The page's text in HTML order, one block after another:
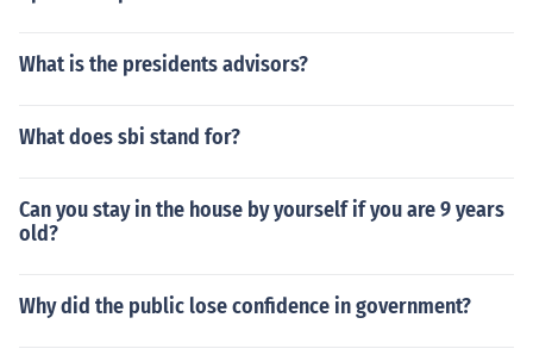
What is the presidents advisors?
What does sbi stand for?
Can you stay in the house by yourself if you are 9 years
old?
Why did the public lose confidence in government?